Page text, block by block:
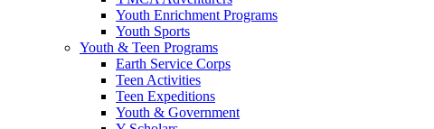
Youth Enrichment Programs
Youth Sports
Youth & Teen Programs
Earth Service Corps
Teen Activities
Teen Expeditions
Youth & Government